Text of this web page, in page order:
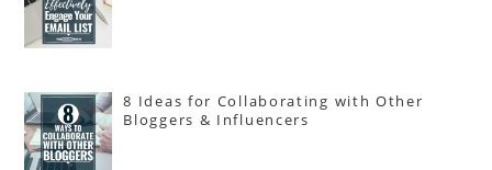
8 Ideas for Collaborating with Other
Bloggers & Influencers